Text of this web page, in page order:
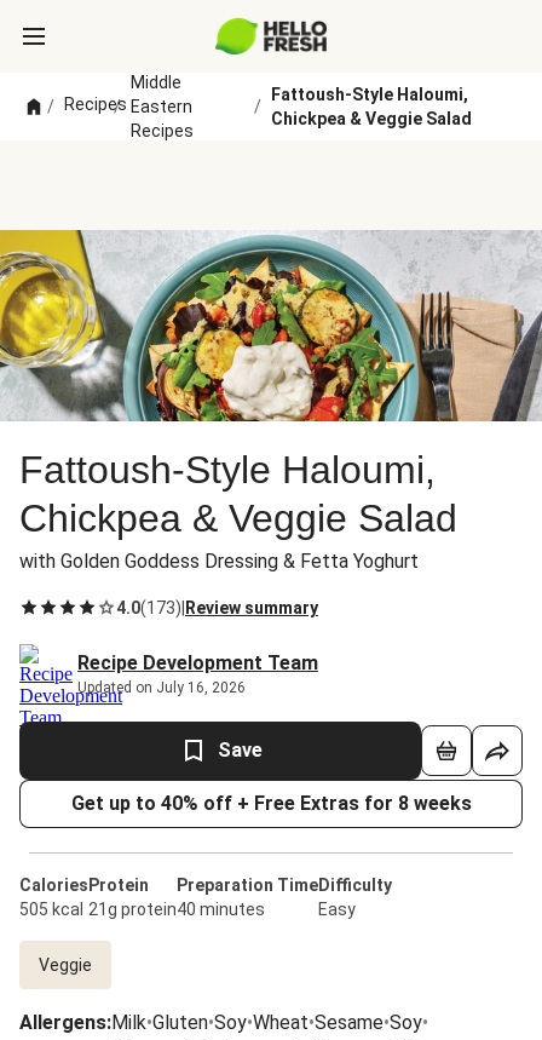
/ Recipes
/
Middle
Eastern
Recipes
/
Fattoush-Style Haloumi,
Chickpea & Veggie Salad
Fattoush-Style Haloumi,
Chickpea & Veggie Salad
with Golden Goddess Dressing & Fetta Yoghurt
4.0(173) Review summary
Recipe Development Team
Updated on July 16, 2026
Save
Get up to 40% off + Free Extras for 8 weeks
Calories
505 kcal
Protein
21g protein
Preparation Time
40 minutes
Difficulty
Easy
Veggie
Allergens:Milk•Gluten•Soy•Wheat•Sesame•Soy•